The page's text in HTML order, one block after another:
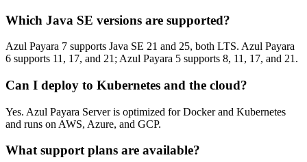
Which Java SE versions are supported?
Azul Payara 7 supports Java SE 21 and 25, both LTS. Azul Payara
6 supports 11, 17, and 21; Azul Payara 5 supports 8, 11, 17, and 21.
Can I deploy to Kubernetes and the cloud?
Yes. Azul Payara Server is optimized for Docker and Kubernetes
and runs on AWS, Azure, and GCP.
What support plans are available?